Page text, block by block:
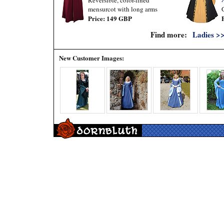
mensurcot with long arms
Price: 149 GBP
Find more: Ladies
New Customer Images: